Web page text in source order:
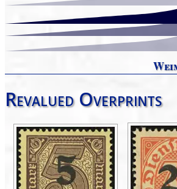
Revalued Overprints